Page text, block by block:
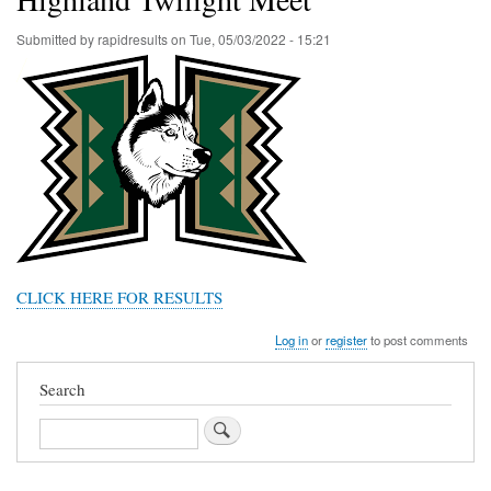
Submitted byrapidresultson Tue, 05/03/2022 - 15:21
CLICK HERE FOR RESULTS
Log inorregisterto post comments
Search
Search